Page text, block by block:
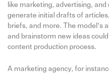
like marketing, advertising,
generate initial drafts of
briefs, and more. The model’s
and brainstorm new ideas
content production process.
A marketing agency, for